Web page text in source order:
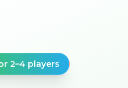
2–4 players